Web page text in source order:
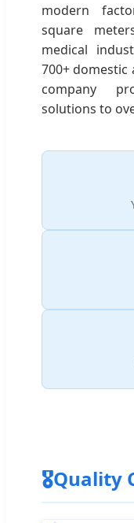
modern
square
medical
700+
company
solutions to
🎖Quality